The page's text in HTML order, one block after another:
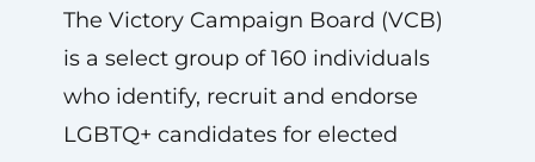
The Victory Campaign Board (VCB)
is a select group of 160 individuals
who identify, recruit and endorse
LGBTQ+ candidates for elected